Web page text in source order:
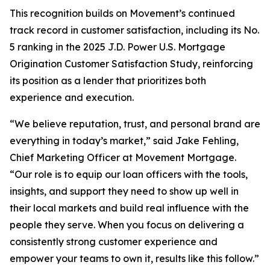
This recognition builds on Movement’s continued
track record in customer satisfaction, including its No.
5 ranking in the 2025 J.D. Power U.S. Mortgage
Origination Customer Satisfaction Study, reinforcing
its position as a lender that prioritizes both
experience and execution.
“We believe reputation, trust, and personal brand are
everything in today’s market,” said Jake Fehling,
Chief Marketing Officer at Movement Mortgage.
“Our role is to equip our loan officers with the tools,
insights, and support they need to show up well in
their local markets and build real influence with the
people they serve. When you focus on delivering a
consistently strong customer experience and
empower your teams to own it, results like this follow.”